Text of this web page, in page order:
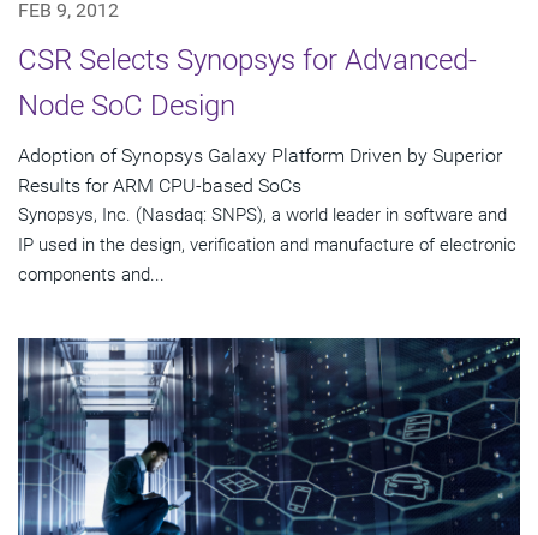
FEB 9, 2012
CSR Selects Synopsys for Advanced-
Node SoC Design
Adoption of Synopsys Galaxy Platform Driven by Superior
Results for ARM CPU-based SoCs
Synopsys, Inc. (Nasdaq: SNPS), a world leader in software and
IP used in the design, verification and manufacture of electronic
components and...